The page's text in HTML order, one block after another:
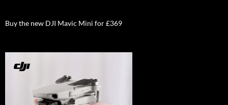
Buy the new DJI Mavic Mini for £369